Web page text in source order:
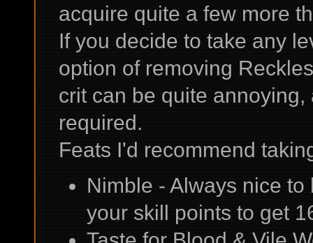
acquire quite a few more
If you decide to take any
option of removing
crit can be quite
required.
Feats I'd recommend
Nimble - Always nice
your skill points to get